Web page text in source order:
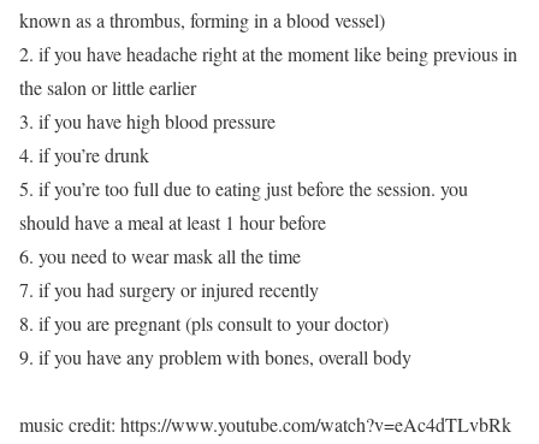
known as a thrombus, forming in a blood vessel)
2. if you have headache right at the moment like being previous in
the salon or little earlier
3. if you have high blood pressure
4. if you’re drunk
5. if you’re too full due to eating just before the session. you
should have a meal at least 1 hour before
6. you need to wear mask all the time
7. if you had surgery or injured recently
8. if you are pregnant (pls consult to your doctor)
9. if you have any problem with bones, overall body
music credit: https://www.youtube.com/watch?v=eAc4dTLvbRk